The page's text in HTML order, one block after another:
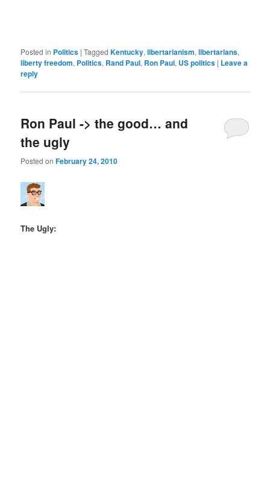
Posted in Politics |Tagged Kentucky,libertarianism,libertarians,
liberty freedom, Politics, Rand Paul, Ron Paul, US politics | Leave a
reply
Ron Paul -> the good… and
the ugly
Posted onFebruary 24, 2010
The Ugly: